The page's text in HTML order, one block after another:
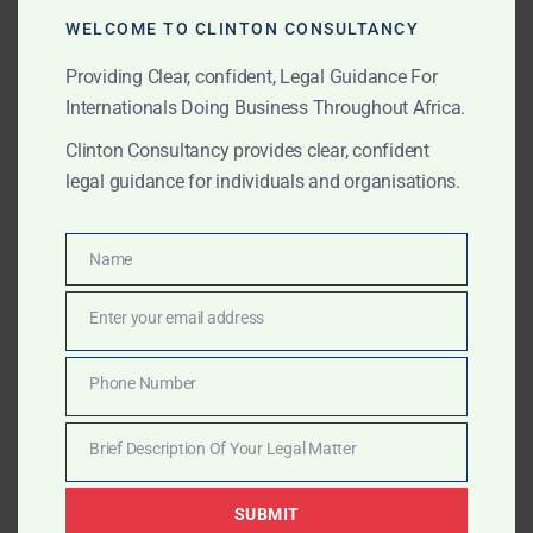
increasingly under review. We represent importers,
logistics firms, and Free Zone enterprises by:
Reviewing import/export records and
declarations
Responding to customs valuation audits
Defending against smuggling or under-
Representing companies before GRA Customs
and law enforcement
Litigation & Representation
WELCOME TO CLINTON CONSULTANCY
Providing Clear, confident, Legal Guidance For
Internationals Doing Business Throughout Africa.
Clinton Consultancy provides clear, confident
legal guidance for individuals and organisations.
Name
Name
Enter your email address
Number
Phone Number
Brief Description Of Your Legal Matter
SUBMIT